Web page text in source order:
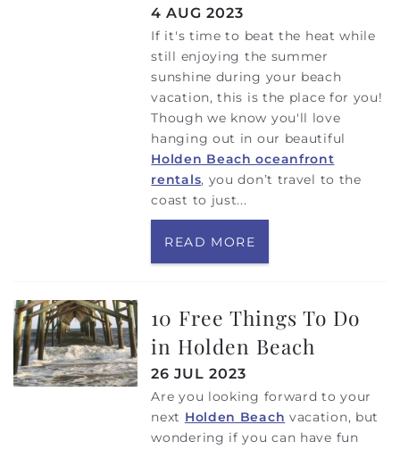
4 AUG 2023
If it's time to beat the heat while
still enjoying the summer
sunshine during your beach
vacation, this is the place for you!
Though we know you'll love
hanging out in our beautiful
Holden Beach oceanfront
rentals, you don’t travel to the
coast to just...
READ MORE
10 Free Things To Do
in Holden Beach
26 JUL 2023
Are you looking forward to your
next Holden Beach vacation, but
wondering if you can have fun